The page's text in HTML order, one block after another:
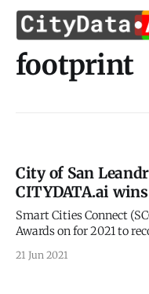
footprint
City of San
CITYDATA.ai
Smart Cities Connect
Awards on for 2021 to
[https://
21 Jun 2021